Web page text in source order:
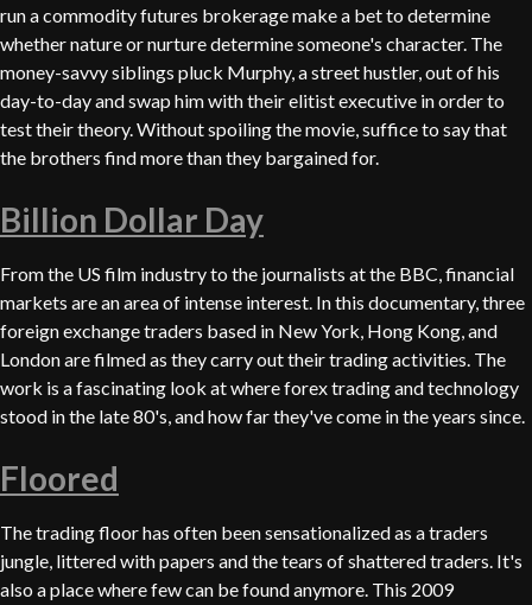
run a commodity futures brokerage make a bet to determine
whether nature or nurture determine someone's character. The
money-savvy siblings pluck Murphy, a street hustler, out of his
day-to-day and swap him with their elitist executive in order to
test their theory. Without spoiling the movie, suffice to say that
the brothers find more than they bargained for.
Billion Dollar Day
From the US film industry to the journalists at the BBC, financial
markets are an area of intense interest. In this documentary, three
foreign exchange traders based in New York, Hong Kong, and
London are filmed as they carry out their trading activities. The
work is a fascinating look at where forex trading and technology
stood in the late 80's, and how far they've come in the years since.
Floored
The trading floor has often been sensationalized as a traders
jungle, littered with papers and the tears of shattered traders. It's
also a place where few can be found anymore. This 2009